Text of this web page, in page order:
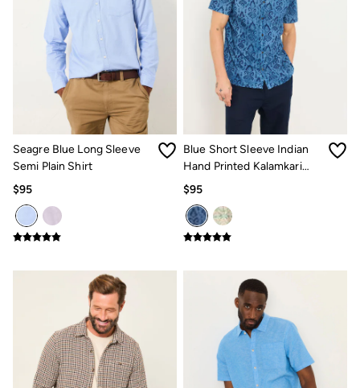
Trainers
Our Impact
Repair Guide
Clothing Care Guide
Our Materials
Our Suppliers
BCORP
ESG Impact Report
Plastics, Waste & Recycling
FatFace Foundation
Marine Conservation Society
Inspiration
Summer Dresses Guide
Wedding Guest Dresses Guide
Summer Trousers Guide
Guides
Types Of Dresses
Womens Swimwear Guide
Mens Shorts Guide
Womens Jeans Fit Guide
Mens Jeans Fit Guide
Seagre Blue Long Sleeve
Semi Plain Shirt
$95
Blue Short Sleeve Indian
Hand Printed Kalamkari
Shirt
$95